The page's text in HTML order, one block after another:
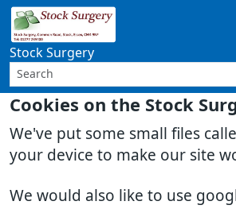
Cookies on the Stock
We've put some small files
your device to make our site
We would also like to use
Stock Surgery